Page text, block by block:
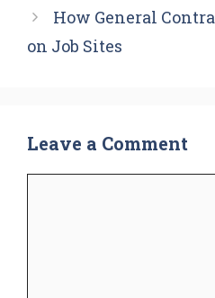
How General
on Job Sites
Leave a Comment